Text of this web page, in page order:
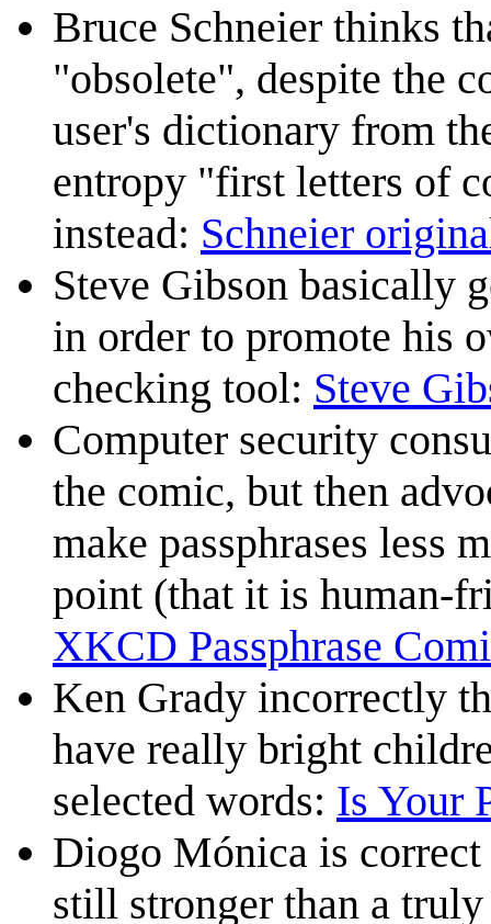
Bruce Schneier thinks
"obsolete", despite the
user's dictionary from
entropy "first letters of
instead: Schneier
Steve Gibson basically
in order to promote his
checking tool: Steve
Computer security
the comic, but then
make passphrases less
point (that it is human-
XKCD Passphrase
Ken Grady incorrectly
have really bright
selected words: Is Your
Diogo Mónica is
still stronger than a